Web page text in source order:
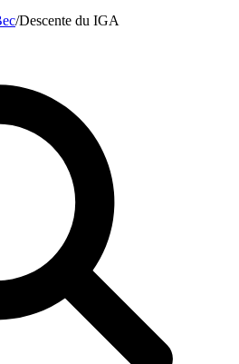
/Descente du IGA